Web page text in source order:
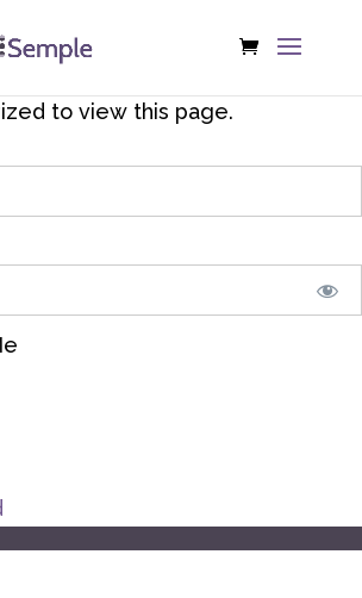
to view this page.